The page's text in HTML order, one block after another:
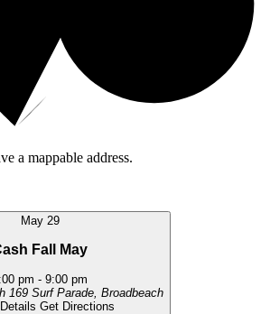
a mappable address.
May 29
Fall May
pm - 9:00 pm
169 Surf Parade, Broadbeach
Get Directions